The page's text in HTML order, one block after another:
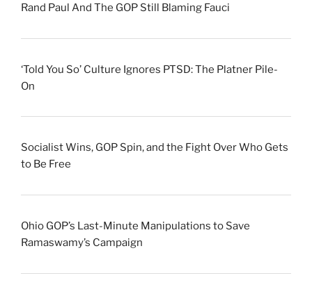
Rand Paul And The GOP Still Blaming Fauci
‘Told You So’ Culture Ignores PTSD: The Platner Pile-
On
Socialist Wins, GOP Spin, and the Fight Over Who Gets
to Be Free
Ohio GOP’s Last-Minute Manipulations to Save
Ramaswamy’s Campaign